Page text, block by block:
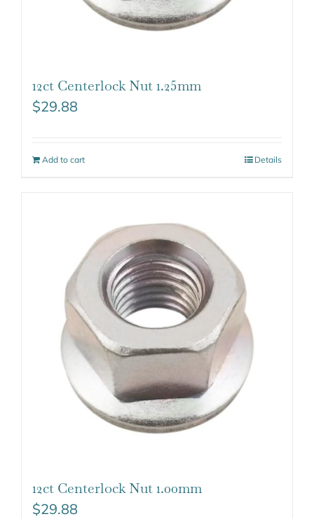
12ct Centerlock Nut 1.25mm
$29.88
Add to cart Details
12ct Centerlock Nut 1.00mm
$29.88